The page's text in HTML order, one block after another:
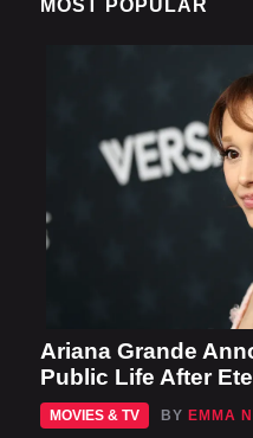
MOST POPULAR
Ariana Grande
Public Life After
MOVIES & TV BY EMMA